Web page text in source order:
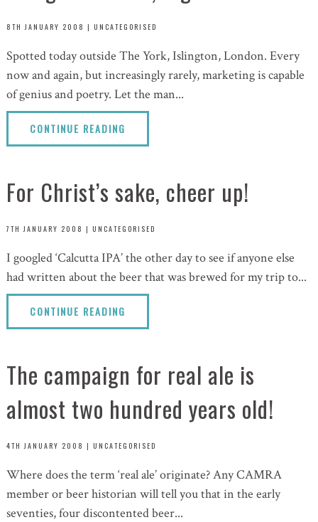
8TH JANUARY 2008 | UNCATEGORISED
Spotted today outside The York, Islington, London. Every
now and again, but increasingly rarely, marketing is capable
of genius and poetry. Let the man...
CONTINUE READING
For Christ’s sake, cheer up!
7TH JANUARY 2008 | UNCATEGORISED
I googled ‘Calcutta IPA’ the other day to see if anyone else
had written about the beer that was brewed for my trip to...
CONTINUE READING
The campaign for real ale is
almost two hundred years old!
4TH JANUARY 2008 | UNCATEGORISED
Where does the term ‘real ale’ originate? Any CAMRA
member or beer historian will tell you that in the early
seventies, four discontented beer...